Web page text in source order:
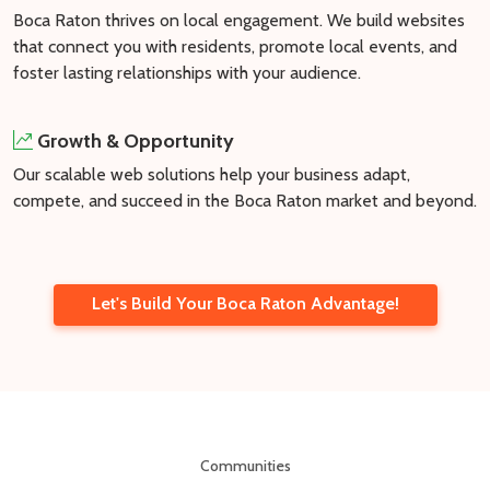
Boca Raton thrives on local engagement. We build websites
that connect you with residents, promote local events, and
foster lasting relationships with your audience.
Growth & Opportunity
Our scalable web solutions help your business adapt,
compete, and succeed in the Boca Raton market and beyond.
Let's Build Your Boca Raton Advantage!
Communities